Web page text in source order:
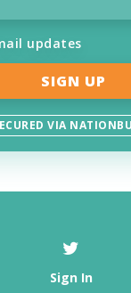
updates
VIA
Sign In